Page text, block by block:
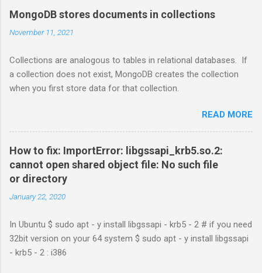
MongoDB stores documents in collections
November 11, 2021
Collections are analogous to tables in relational databases. If
a collection does not exist, MongoDB creates the collection
when you first store data for that collection.
READ MORE
How to fix: ImportError: libgssapi_krb5.so.2:
cannot open shared object file: No such file
or directory
January 22, 2020
In Ubuntu $ sudo apt - y install libgssapi - krb5 - 2 # if you need
32bit version on your 64 system $ sudo apt - y install libgssapi
- krb5 - 2 : i386